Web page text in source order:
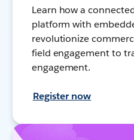
Learn how a
platform with
revolutionize
field engagement to
engagement.
Register now